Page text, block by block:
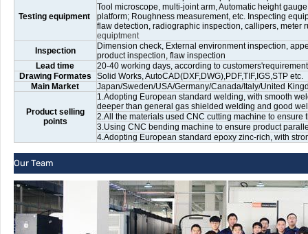
Testing equipment
Tool microscope, multi-joint arm, Automatic height
platform; Roughness measurement, etc. Inspecting
flaw detection, radiographic inspection, callipers, meter
equiptment
Inspection
Dimension check, External environment inspection,
product inspection, flaw inspection
Lead time
20-40 working days, according to
Drawing Formates
Solid Works, AutoCAD(DXF,DWG),PDF,TIF,IGS,STP etc.
Main Market
Japan/Sweden/USA/Germany/Canada/Italy/United
Product selling
points
1.Adopting European standard welding, with smooth
deeper than general gas shielded welding and good
2.All the materials used CNC cutting machine to ensure
3.Using CNC bending machine to ensure product
4.Adopting European standard epoxy zinc-rich, with
Our Team